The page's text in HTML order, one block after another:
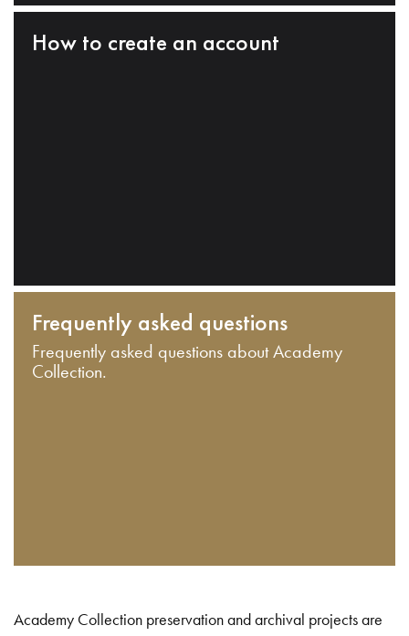
How to create an account
Frequently asked questions
Frequently asked questions about Academy
Collection.
Academy Collection preservation and archival projects are